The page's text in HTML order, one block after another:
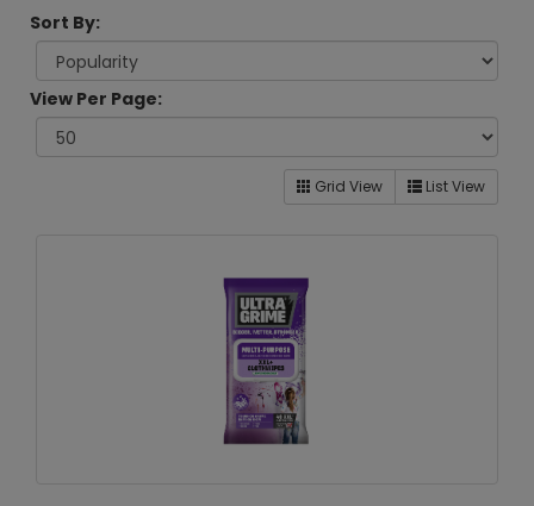
Sort By:
View Per Page:
Grid View List View